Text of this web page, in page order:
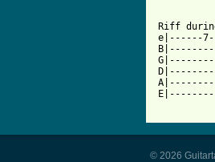
Riff
e|------
© 2026